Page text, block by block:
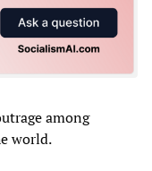
among
world.